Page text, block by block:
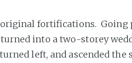
fortifications. Going
into a two-storey
left, and ascended the